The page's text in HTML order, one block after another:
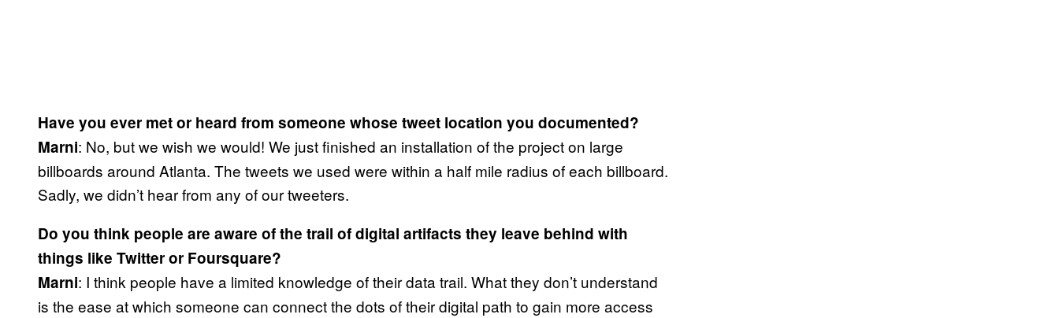
Have you ever met or heard from someone whose tweet location you documented?
Marni: No, but we wish we would! We just finished an installation of the project on large
billboards around Atlanta. The tweets we used were within a half mile radius of each billboard.
Sadly, we didn’t hear from any of our tweeters.
Do you think people are aware of the trail of digital artifacts they leave behind with
things like Twitter or Foursquare?
Marni: I think people have a limited knowledge of their data trail. What they don’t understand
is the ease at which someone can connect the dots of their digital path to gain more access